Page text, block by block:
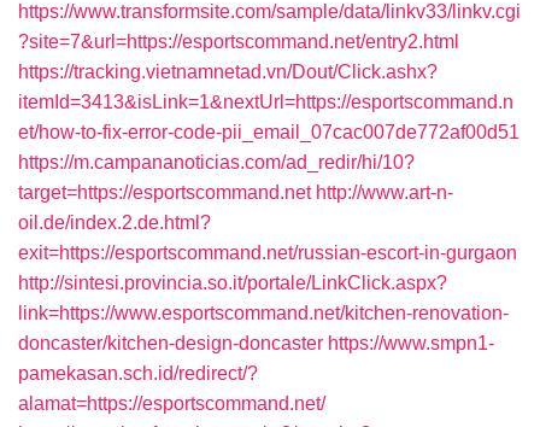
https://www.transformsite.com/sample/data/linkv33/linkv.cgi
?site=7&url=https://esportscommand.net/entry2.html
https://tracking.vietnamnetad.vn/Dout/Click.ashx?
itemId=3413&isLink=1&nextUrl=https://esportscommand.n
et/how-to-fix-error-code-pii_email_07cac007de772af00d51
https://m.campananoticias.com/ad_redir/hi/10?
target=https://esportscommand.net http://www.art-n-
oil.de/index.2.de.html?
exit=https://esportscommand.net/russian-escort-in-gurgaon
http://sintesi.provincia.so.it/portale/LinkClick.aspx?
link=https://www.esportscommand.net/kitchen-renovation-
doncaster/kitchen-design-doncaster https://www.smpn1-
pamekasan.sch.id/redirect/?
alamat=https://esportscommand.net/